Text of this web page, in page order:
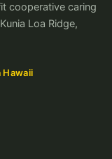
cooperative caring
Loa Ridge,
Hawaii